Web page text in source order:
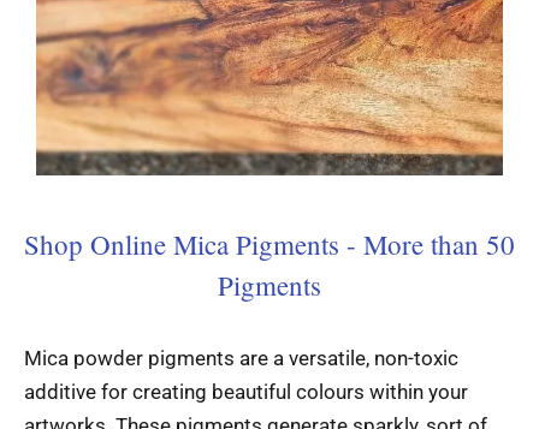
Shop Online Mica Pigments - More than 50
Pigments
Mica powder pigments are a versatile, non-toxic
additive for creating beautiful colours within your